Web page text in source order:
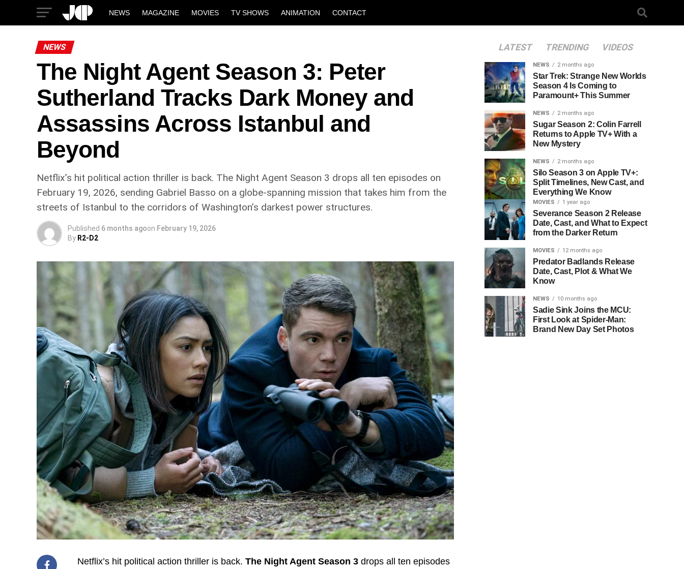
NEWS MAGAZINE MOVIES TV SHOWS ANIMATION CONTACT
NEWS
The Night Agent Season 3: Peter
Sutherland Tracks Dark Money and
Assassins Across Istanbul and
Beyond
Netflix’s hit political action thriller is back. The Night Agent Season 3 drops all ten episodes on
February 19, 2026, sending Gabriel Basso on a globe-spanning mission that takes him from the
streets of Istanbul to the corridors of Washington’s darkest power structures.
Published 6 months agoon February 19, 2026
By R2-D2
Netflix’s hit political action thriller is back. The Night Agent Season 3 drops all ten episodes
LATEST TRENDING VIDEOS
NEWS 2 months ago
Star Trek: Strange New Worlds
Season 4 Is Coming to
Paramount+ This Summer
NEWS 2 months ago
Sugar Season 2: Colin Farrell
Returns to Apple TV+ With a
New Mystery
NEWS 2 months ago
Silo Season 3 on Apple TV+:
Split Timelines, New Cast, and
Everything We Know
MOVIES 1 year ago
Severance Season 2 Release
Date, Cast, and What to Expect
from the Darker Return
MOVIES 12 months ago
Predator Badlands Release
Date, Cast, Plot & What We
Know
NEWS 10 months ago
Sadie Sink Joins the MCU:
First Look at Spider-Man:
Brand New Day Set Photos